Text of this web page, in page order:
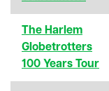
The Harlem
Globetrotters
100 Years Tour